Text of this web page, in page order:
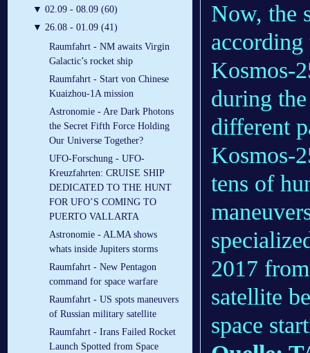
▼ 02.09 - 08.09 (60)
▼ 26.08 - 01.09 (41)
Raumfahrt - NM awaits Virgin
Galactic’s rocket ship
Raumfahrt - Start von Chinese
Kuaizhou-1A mission
Astronomie - Are Dark Photons
the Secret Fifth Force Holding
Our Universe Together?
UFO-Forschung - UFO-
Kreuzfahrten: CRUISE SHIP
DEDICATED TO THE HUNT
FOR UFO’S COMING TO
PUERTO VALLARTA
Astronomie - ALMA shows
whats inside Jupiters storms
Raumfahrt - New Pentagon
command for space warfare
Raumfahrt - US spots maneuvers
of Russian military satellite
Raumfahrt - Irans Failed Rocket
Launch Spotted from Space
Now, the
Kosmos-
during
different
Kosmos-
tens of
2017
satellite
space